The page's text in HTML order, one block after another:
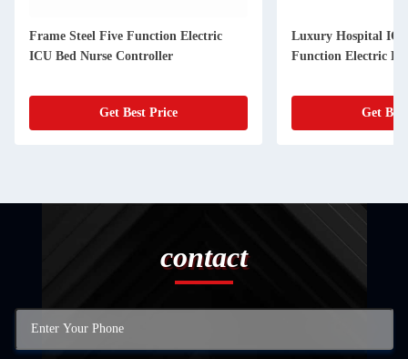
Frame Steel Five Function Electric
ICU Bed Nurse Controller
Get Best Price
Luxury Hospital
Function Electric
Get
contact